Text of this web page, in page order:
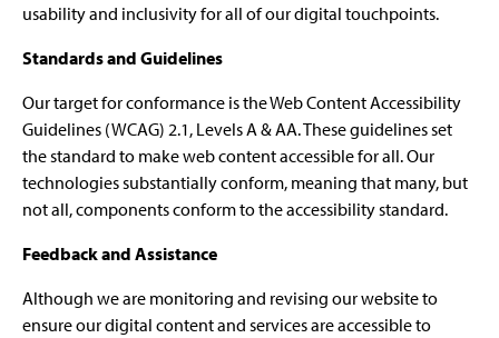
usability and inclusivity for all of our digital touchpoints.
Standards and Guidelines
Our target for conformance is the Web Content Accessibility
Guidelines (WCAG) 2.1, Levels A & AA. These guidelines set
the standard to make web content accessible for all. Our
technologies substantially conform, meaning that many, but
not all, components conform to the accessibility standard.
Feedback and Assistance
Although we are monitoring and revising our website to
ensure our digital content and services are accessible to